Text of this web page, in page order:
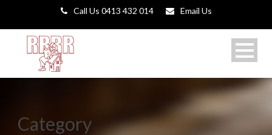
Call Us 0413 432 014 Email Us
Category